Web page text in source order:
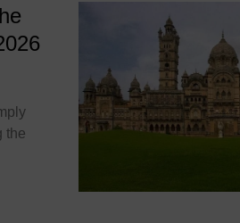
the